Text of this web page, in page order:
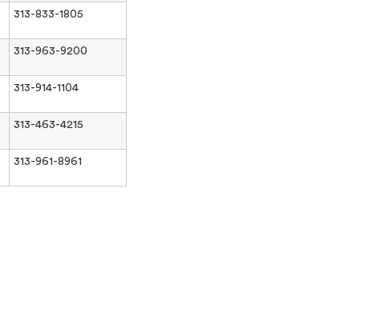
313-833-1805
313-963-9200
313-914-1104
313-463-4215
313-961-8961